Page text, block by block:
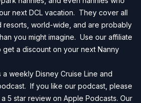
next DCL vacation. They cover all
resorts, world-wide, and are probably
you might imagine. Use our affiliate
get a discount on your next Nanny
a weekly Disney Cruise Line and
If you like our podcast, please
5 star review on Apple Podcasts. Our